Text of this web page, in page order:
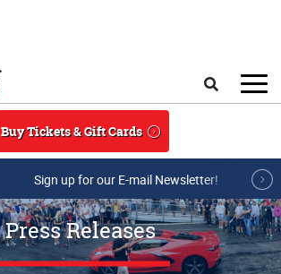
Buy Tickets & Gift Cards
Sign up for our E-mail Newsletter!
Press Releases